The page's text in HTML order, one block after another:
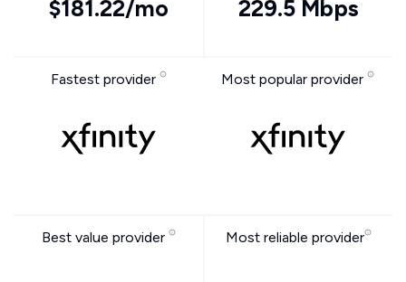
$181.22/mo 229.5 Mbps
Fastest provider Most popular provider
Best value provider Most reliable provider